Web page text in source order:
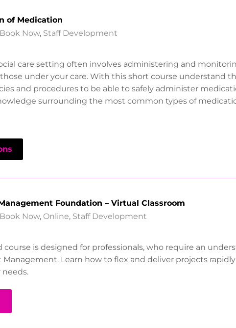
of Medication
Book Now, Staff Development
care setting often involves administering and
under your care. With this short course understand
and procedures to be able to safely administer
surrounding the most common types of
Foundation – Virtual Classroom
Book Now, Online, Staff Development
course is designed for professionals, who require an
Management. Learn how to flex and deliver projects